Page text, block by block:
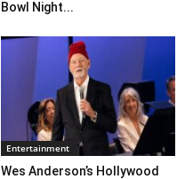
Bowl Night...
Entertainment
Wes Anderson’s Hollywood